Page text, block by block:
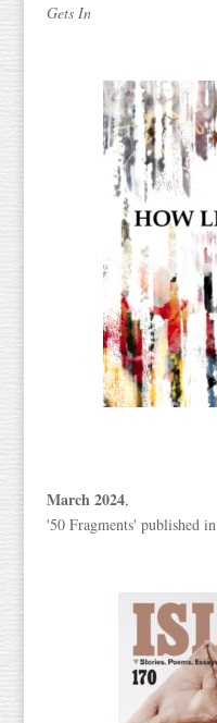
Gets In
March 2024,
'50 Fragments' published in